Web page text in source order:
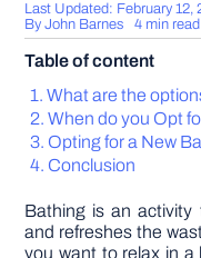
Last Updated: February 12,
ByJohn Barnes 4 min read
Table of content
What are the
When do you Opt
Opting for a New
Conclusion
Bathing is an activity
and refreshes the
you want to relax in a